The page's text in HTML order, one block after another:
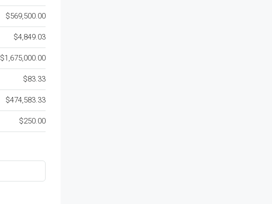
$569,500.00
$4,849.03
$1,675,000.00
$83.33
$474,583.33
$250.00